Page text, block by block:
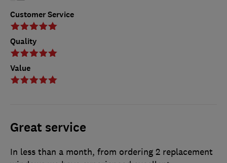
Customer Service
Quality
Value
Great service
In less than a month, from ordering 2 replacement